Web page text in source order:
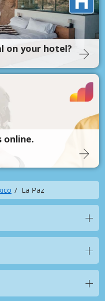
on your hotel?
online.
La Paz